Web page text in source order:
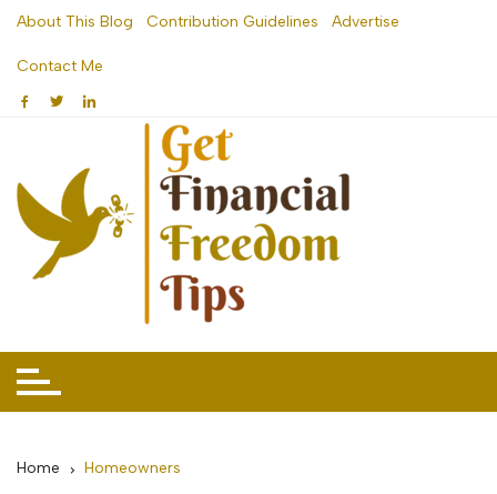
Skip
content
About This Blog Contribution Guidelines Advertise
Contact Me
Home Homeowners